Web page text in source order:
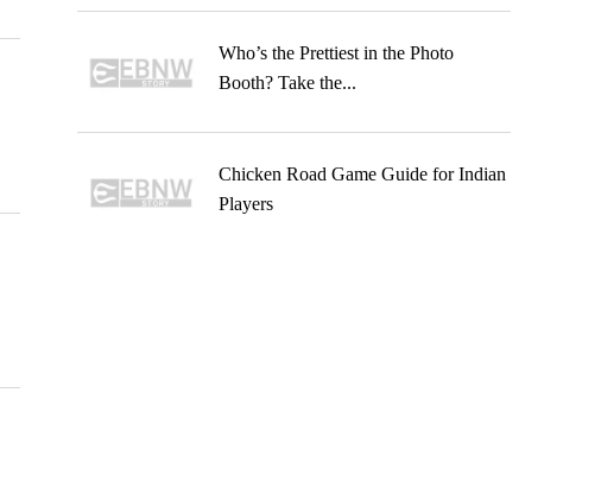
Who’s the Prettiest in the Photo
Booth? Take the...
Chicken Road Game Guide for Indian
Players